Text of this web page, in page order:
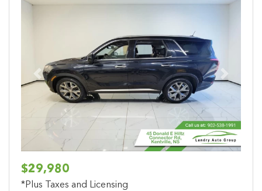
Previous Next
$29,980
*Plus Taxes and Licensing